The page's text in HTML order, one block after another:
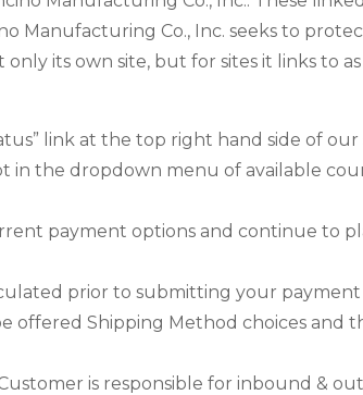
Manufacturing Co., Inc. seeks to
its own site, but for sites it links to as
link at the top right hand side of our
in the dropdown menu of available
payment options and continue to
prior to submitting your payment
Shipping Method choices and
is responsible for inbound &